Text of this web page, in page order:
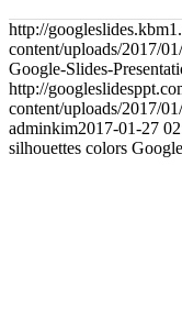
http://
content/uploads/2017/
Google-Slides-
http://
content/uploads/2017/
adminkim2017-01-27
silhouettes colors